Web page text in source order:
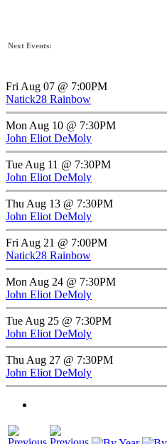
Next Events:
Fri Aug 07 @ 7:00PM
Natick28 Rainbow
Mon Aug 10 @ 7:30PM
John Eliot DeMoly
Tue Aug 11 @ 7:30PM
John Eliot DeMoly
Thu Aug 13 @ 7:30PM
John Eliot DeMoly
Fri Aug 21 @ 7:00PM
Natick28 Rainbow
Mon Aug 24 @ 7:30PM
John Eliot DeMoly
Tue Aug 25 @ 7:30PM
John Eliot DeMoly
Thu Aug 27 @ 7:30PM
John Eliot DeMoly